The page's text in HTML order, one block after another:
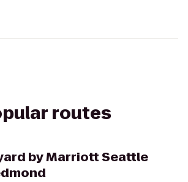
routes
by Marriott Seattle